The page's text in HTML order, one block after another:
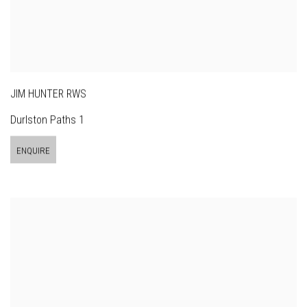
JIM HUNTER RWS
Durlston Paths 1
ENQUIRE